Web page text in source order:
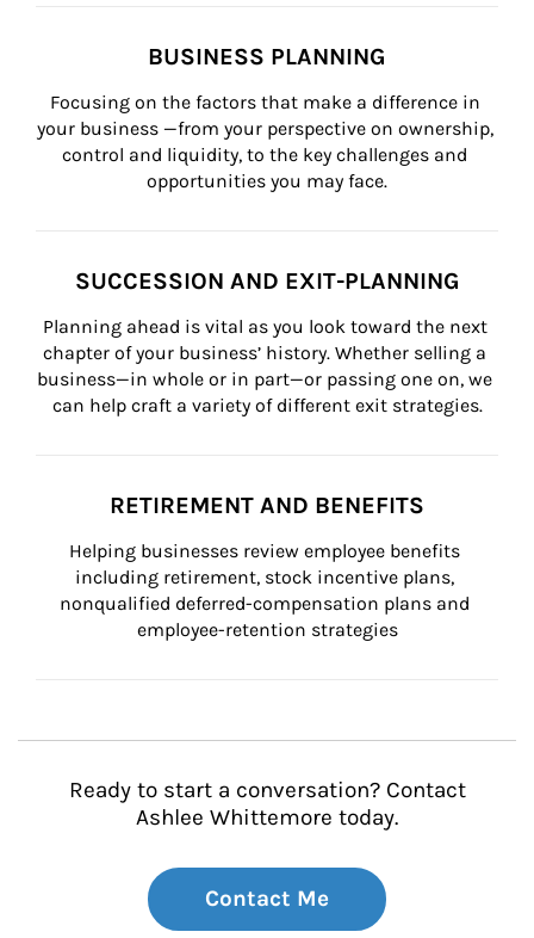
BUSINESS PLANNING
Focusing on the factors that make a difference in
your business —from your perspective on ownership,
control and liquidity, to the key challenges and
opportunities you may face.
SUCCESSION AND EXIT-PLANNING
Planning ahead is vital as you look toward the next
chapter of your business’ history. Whether selling a
business—in whole or in part—or passing one on, we
can help craft a variety of different exit strategies.
RETIREMENT AND BENEFITS
Helping businesses review employee benefits
including retirement, stock incentive plans,
nonqualified deferred-compensation plans and
employee-retention strategies
Ready to start a conversation? Contact
Ashlee Whittemore today.
Contact Me